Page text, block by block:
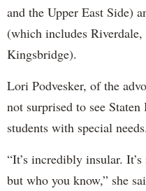
and the Upper East Side)
(which includes
Kingsbridge).
Lori Podvesker, of the
not surprised to see
students with special needs.
“It’s incredibly insular.
but who you know,” she